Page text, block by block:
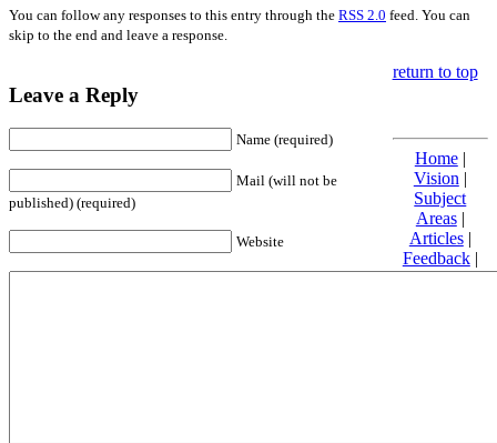
You can follow any responses to this entry through the RSS 2.0 feed. You can
skip to the end and leave a response.
Leave a Reply
Name (required)
Mail (will not be
published) (required)
Website
return to top
Home|
Vision |
Subject
Areas|
Articles|
Feedback|
Friends and